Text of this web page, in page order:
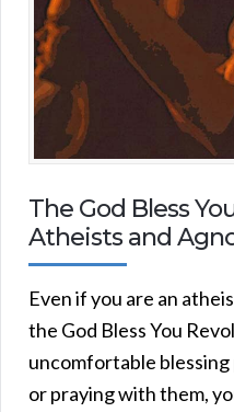
The God Bless
Atheists and
Even if you are an
the God Bless You
uncomfortable
or praying with them,